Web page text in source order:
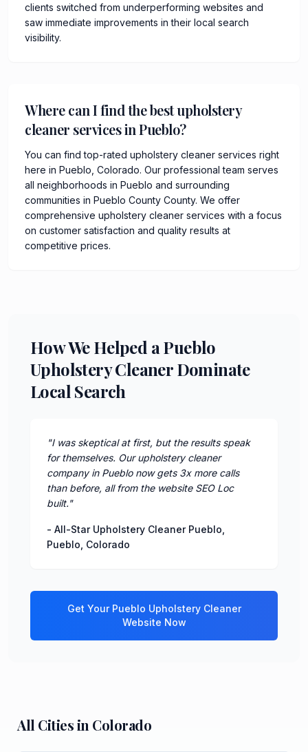
clients switched from underperforming websites and
saw immediate improvements in their local search
visibility.
Where can I find the best upholstery
cleaner services in Pueblo?
You can find top-rated upholstery cleaner services right
here in Pueblo, Colorado. Our professional team serves
all neighborhoods in Pueblo and surrounding
communities in Pueblo County County. We offer
comprehensive upholstery cleaner services with a focus
on customer satisfaction and quality results at
competitive prices.
How We Helped a Pueblo
Upholstery Cleaner Dominate
Local Search
"I was skeptical at first, but the results speak
for themselves. Our upholstery cleaner
company in Pueblo now gets 3x more calls
than before, all from the website SEO Loc
built."
- All-Star Upholstery Cleaner Pueblo
Pueblo Colorado
Get Your Pueblo Upholstery Cleaner
Website Now
All Cities in Colorado